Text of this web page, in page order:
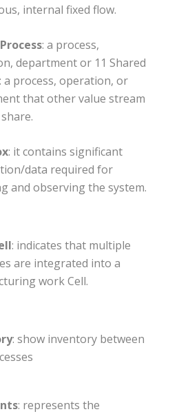
internal fixed flow.
: a process,
department or 11 Shared
a process, operation, or
that other value stream
: it contains significant
data required for
and observing the system.
: indicates that multiple
are integrated into a
work Cell.
: show inventory between
: represents the